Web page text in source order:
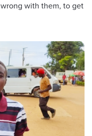
with them, to get